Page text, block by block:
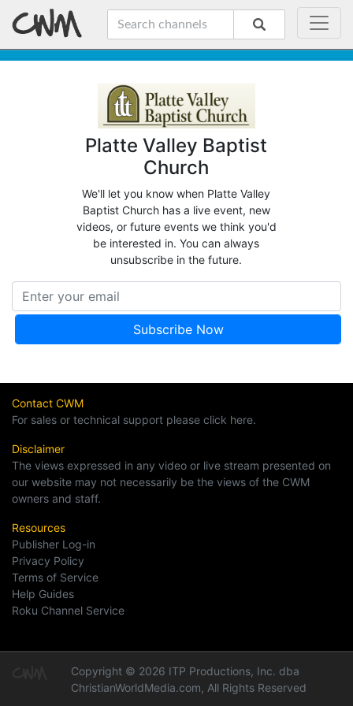
Platte Valley Baptist
Church
We'll let you know when Platte Valley
Baptist Church has a live event, new
videos, or future events we think you'd
be interested in. You can always
unsubscribe in the future.
Contact CWM
For sales or technical support please click here.
Disclaimer
The views expressed in any video or live stream presented on
our website may not necessarily be the views of the CWM
owners and staff.
Resources
Publisher Log-in
Privacy Policy
Terms of Service
Help Guides
Roku Channel Service
Copyright © 2026 ITP Productions, Inc. dba
ChristianWorldMedia.com, All Rights Reserved